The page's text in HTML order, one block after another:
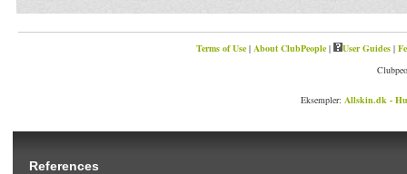
Terms of Use| About ClubPeople| User Guides|
Eksempler: Allskin.dk -
References